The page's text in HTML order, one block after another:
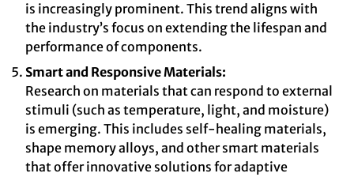
is increasingly prominent. This trend aligns with
the industry’s focus on extending the lifespan and
performance of components.
Smart and Responsive Materials:
Research on materials that can respond to external
stimuli (such as temperature, light, and moisture)
is emerging. This includes self-healing materials,
shape memory alloys, and other smart materials
that offer innovative solutions for adaptive